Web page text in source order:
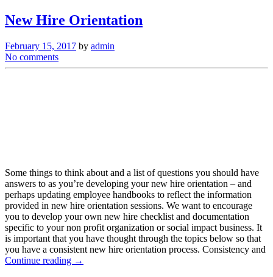
New Hire Orientation
February 15, 2017 by admin
No comments
Some things to think about and a list of questions you should have
answers to as you’re developing your new hire orientation – and
perhaps updating employee handbooks to reflect the information
provided in new hire orientation sessions. We want to encourage
you to develop your own new hire checklist and documentation
specific to your non profit organization or social impact business. It
is important that you have thought through the topics below so that
you have a consistent new hire orientation process. Consistency and
Continue reading →